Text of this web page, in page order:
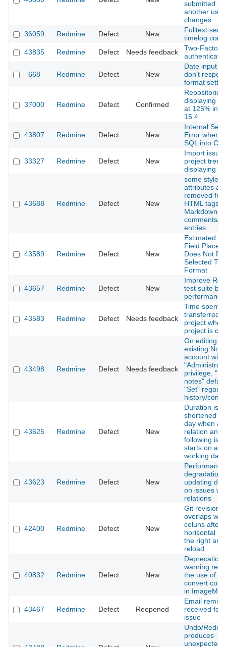
submitted
another
changes
36059
Redmine Defect New
Fulltext
timelog
43835
Redmine Defect Needs feedback
Two-Factor
668 Redmine Defect New
Date input
don't
format
37000 Redmine Defect Confirmed
displaying
at 125% in
15.4
43807 Redmine Defect New
Internal
Error when
SQL into
33327 Redmine Defect New
Import
project tree
displaying
43688 Redmine Defect New
some style
attributes are
removed
HTML tags in
Markdown
comments/
entries
43589 Redmine Defect New
Estimated
Field
Does Not
Selected
Format
43657 Redmine Defect New
Improve
test suite by
43583 Redmine Defect Needs feedback
Time spent
transferred
project
project is
43498 Redmine Defect Needs feedback
On editing
existing
account with
privilege,
notes"
"Set"
history/
43625 Redmine Defect New
Duration is
shortened
day when
relation and
following
starts on a
working day
43623 Redmine Defect New
Performance
degradation
updating
on issues
relations
42400 Redmine Defect New
Git revision
overlaps
coluns after
horisontal
the right
reload
40832 Redmine Defect New
Deprecation
warning
the use of
convert
in
43467 Redmine Defect Reopened
Email
received for
issue
Undo/Redo
produces
unexpected